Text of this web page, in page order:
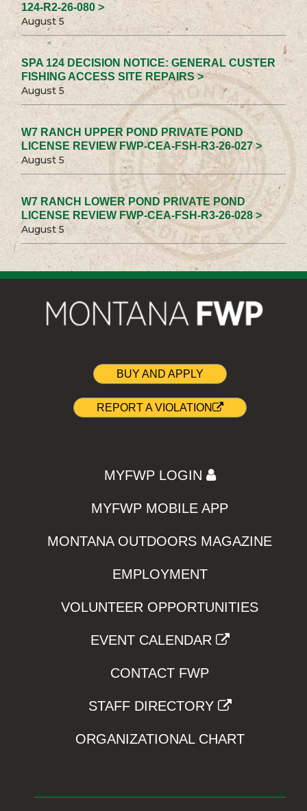
124-R2-26-080 >
August 5
SPA 124 DECISION NOTICE: GENERAL CUSTER
FISHING ACCESS SITE REPAIRS >
August 5
W7 RANCH UPPER POND PRIVATE POND
LICENSE REVIEW FWP-CEA-FSH-R3-26-027 >
August 5
W7 RANCH LOWER POND PRIVATE POND
LICENSE REVIEW FWP-CEA-FSH-R3-26-028 >
August 5
BUY AND APPLY
REPORT A VIOLATION
MYFWP LOGIN
MYFWP MOBILE APP
MONTANA OUTDOORS MAGAZINE
EMPLOYMENT
VOLUNTEER OPPORTUNITIES
EVENT CALENDAR
CONTACT FWP
STAFF DIRECTORY
ORGANIZATIONAL CHART